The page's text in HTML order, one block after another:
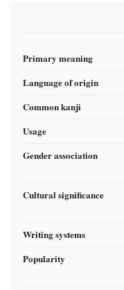
Primary meaning
Language of origin
Common kanji
Usage
Gender association
Cultural significance
Writing systems
Popularity